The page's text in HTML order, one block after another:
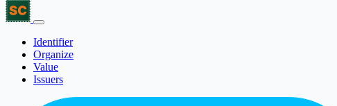
Identifier
Organize
Value
Issuers